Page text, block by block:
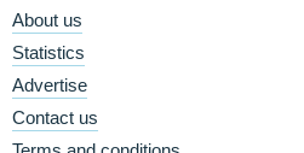
About us
Statistics
Advertise
Contact us